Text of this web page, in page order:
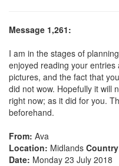
Message 1,261:
I am in the stages of
enjoyed reading your
pictures, and the fact that
did not wow. Hopefully it will
right now; as it did for you.
beforehand.
From: Ava
Location: Midlands
Date: Monday 23 July 2018